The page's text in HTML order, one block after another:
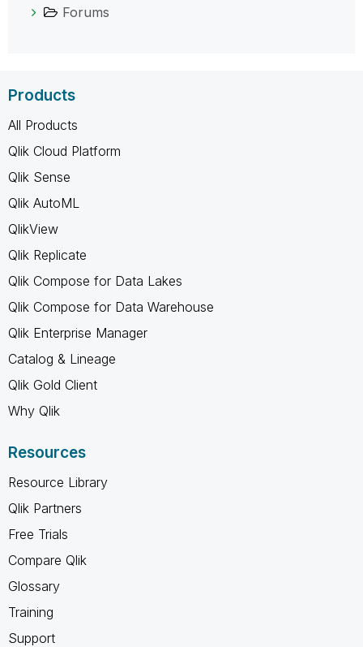
Forums
Products
All Products
Qlik Cloud Platform
Qlik Sense
Qlik AutoML
QlikView
Qlik Replicate
Qlik Compose for Data Lakes
Qlik Compose for Data Warehouse
Qlik Enterprise Manager
Catalog & Lineage
Qlik Gold Client
Why Qlik
Resources
Resource Library
Qlik Partners
Free Trials
Compare Qlik
Glossary
Training
Support